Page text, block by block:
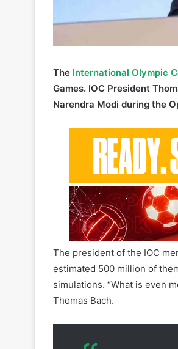
The International Olympic
Games. IOC President
Narendra Modi during the
The president of the IOC
estimated 500 million of
simulations. “What is even
Thomas Bach.